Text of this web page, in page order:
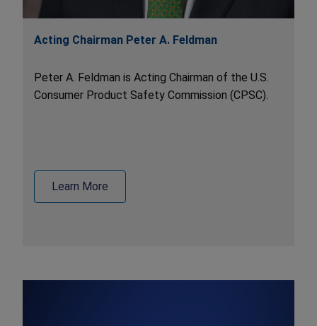
Acting Chairman Peter A. Feldman
Peter A. Feldman is Acting Chairman of the U.S.
Consumer Product Safety Commission (CPSC).
Learn More